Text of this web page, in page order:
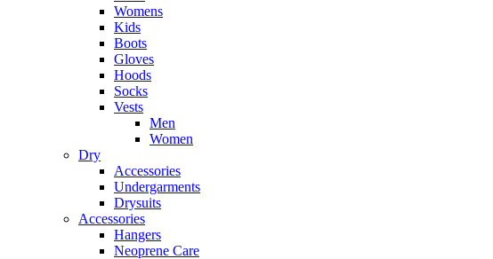
Womens
Kids
Boots
Gloves
Hoods
Socks
Vests
Men
Women
Dry
Accessories
Undergarments
Drysuits
Accessories
Hangers
Neoprene Care